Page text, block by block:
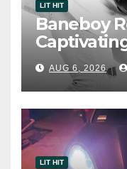
LIT HIT
Baneboy
“Visions”
AUG 6, 2026
LIT HIT